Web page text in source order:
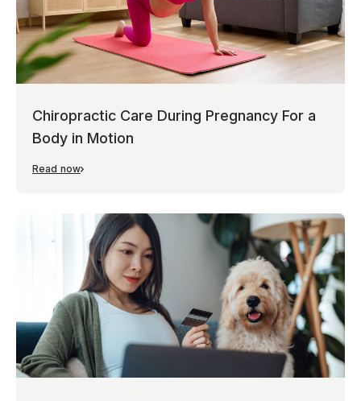
Chiropractic Care During Pregnancy For a
Body in Motion
Read now